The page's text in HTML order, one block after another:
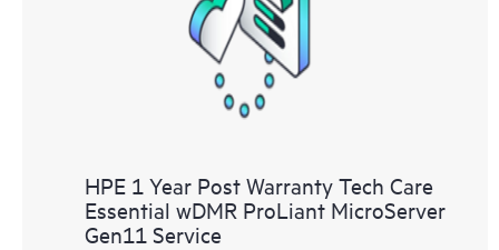
HPE 1 Year Post Warranty Tech Care
Essential wDMR ProLiant MicroServer
Gen11 Service